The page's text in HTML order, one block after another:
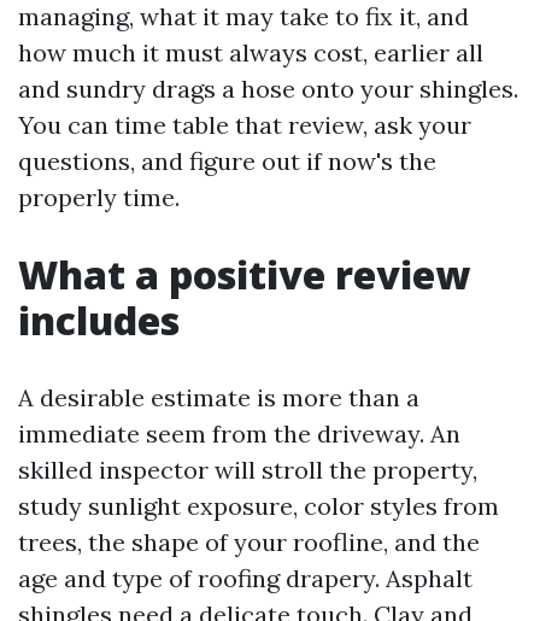
managing, what it may take to fix it, and
how much it must always cost, earlier all
and sundry drags a hose onto your shingles.
You can time table that review, ask your
questions, and figure out if now's the
properly time.
What a positive review
includes
A desirable estimate is more than a
immediate seem from the driveway. An
skilled inspector will stroll the property,
study sunlight exposure, color styles from
trees, the shape of your roofline, and the
age and type of roofing drapery. Asphalt
shingles need a delicate touch. Clay and